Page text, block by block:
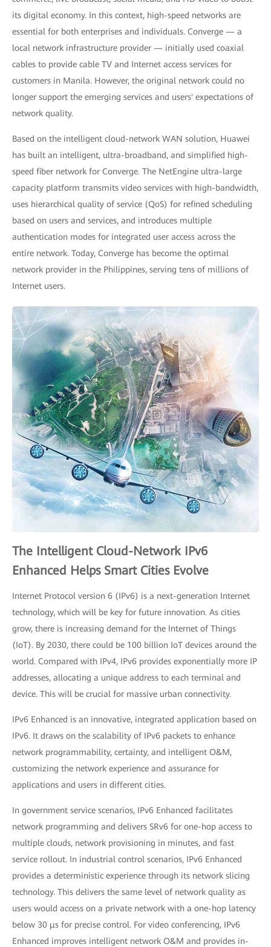
its digital economy. In this context, high-speed networks are
essential for both enterprises and individuals. Converge — a
local network infrastructure provider — initially used coaxial
cables to provide cable TV and Internet access services for
customers in Manila. However, the original network could no
longer support the emerging services and users' expectations of
network quality.
Based on the intelligent cloud-network WAN solution, Huawei
has built an intelligent, ultra-broadband, and simplified high-
speed fiber network for Converge. The NetEngine ultra-large
capacity platform transmits video services with high-bandwidth,
uses hierarchical quality of service (QoS) for refined scheduling
based on users and services, and introduces multiple
authentication modes for integrated user access across the
entire network. Today, Converge has become the optimal
network provider in the Philippines, serving tens of millions of
Internet users.
The Intelligent Cloud-Network IPv6
Enhanced Helps Smart Cities Evolve
Internet Protocol version 6 (IPv6) is a next-generation Internet
technology, which will be key for future innovation. As cities
grow, there is increasing demand for the Internet of Things
(IoT). By 2030, there could be 100 billion IoT devices around the
world. Compared with IPv4, IPv6 provides exponentially more IP
addresses, allocating a unique address to each terminal and
device. This will be crucial for massive urban connectivity.
IPv6 Enhanced is an innovative, integrated application based on
IPv6. It draws on the scalability of IPv6 packets to enhance
network programmability, certainty, and intelligent O&M,
customizing the network experience and assurance for
applications and users in different cities.
In government service scenarios, IPv6 Enhanced facilitates
network programming and delivers SRv6 for one-hop access to
multiple clouds, network provisioning in minutes, and fast
service rollout. In industrial control scenarios, IPv6 Enhanced
provides a deterministic experience through its network slicing
technology. This delivers the same level of network quality as
users would access on a private network with a one-hop latency
below 30 μs for precise control. For video conferencing, IPv6
Enhanced improves intelligent network O&M and provides in-